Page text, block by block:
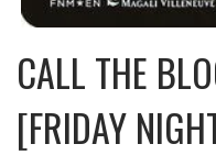
CALL THE
[FRIDAY